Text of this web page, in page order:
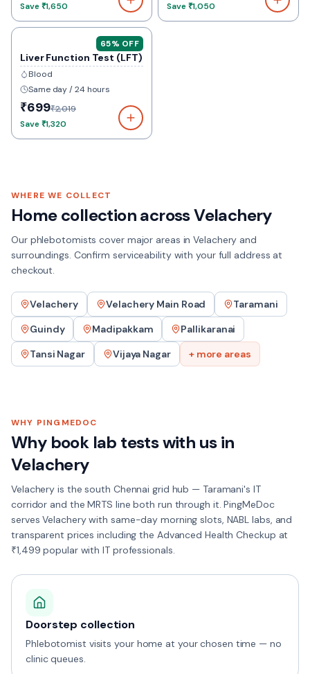
Save₹1,650
Save₹1,050
65% OFF
Liver Function Test (LFT)
Blood
Same day / 24 hours
₹699₹2,019
Save₹1,320
WHERE WE COLLECT
Home collection acrossVelachery
Our phlebotomists cover major areas inVelachery and
surroundings. Confirm serviceability with your full address at
checkout.
Velachery Velachery Main Road
Taramani
Guindy
Madipakkam
Pallikaranai
Tansi Nagar
Vijaya Nagar + more areas
WHY PINGMEDOC
Why book lab tests with us in
Velachery
Velachery is the south Chennai grid hub — Taramani's IT
corridor and the MRTS line both run through it. PingMeDoc
serves Velachery with same-day morning slots, NABL labs, and
transparent prices including the Advanced Health Checkup at
₹1,499 popular with IT professionals.
Doorstep collection
Phlebotomist visits your home at your chosen time — no
clinic queues.